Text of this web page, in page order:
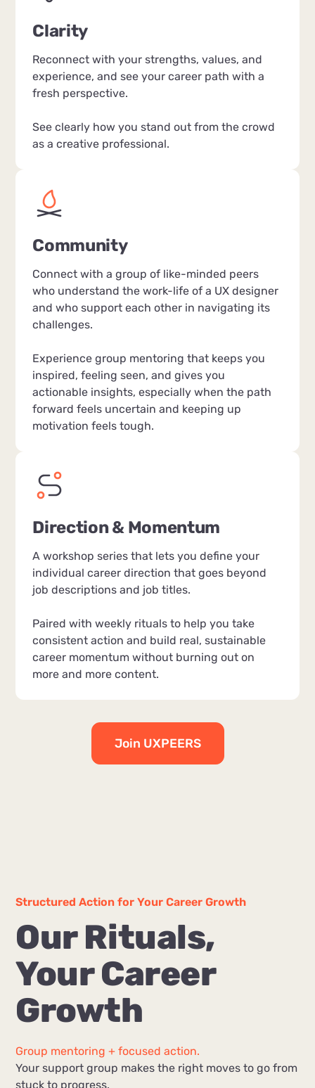
Clarity
Reconnect with your strengths, values, and
experience, and see your career path with a
fresh perspective.
See clearly how you stand out from the crowd
as a creative professional.
Community
Connect with a group of like-minded peers
who understand the work-life of a UX designer
and who support each other in navigating its
challenges.
Experience group mentoring that keeps you
inspired, feeling seen, and gives you
actionable insights, especially when the path
forward feels uncertain and keeping up
motivation feels tough.
Direction & Momentum
A workshop series that lets you define your
individual career direction that goes beyond
job descriptions and job titles.
Paired with weekly rituals to help you take
consistent action and build real, sustainable
career momentum without burning out on
more and more content.
Join UXPEERS
Structured Action for Your Career Growth
Our Rituals,
Your Career
Growth
Group mentoring + focused action.
Your support group makes the right moves to go from
stuck to progress.